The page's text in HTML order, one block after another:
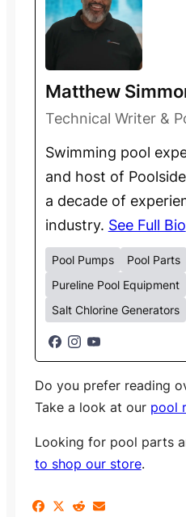
Matthew
Technical Writer &
Swimming pool
and host of
a decade of
industry. See Full Bio
Pool Pumps Pool Parts
Pureline Pool Equipment
Salt Chlorine Generators
Do you prefer reading
Take a look at our pool
Looking for pool parts
to shop our store.